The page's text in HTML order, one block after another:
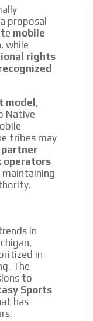
proposal
mobile
, while
rights
model,
Native
tribes may
partner
operators
in
in
The
to
Sports
has